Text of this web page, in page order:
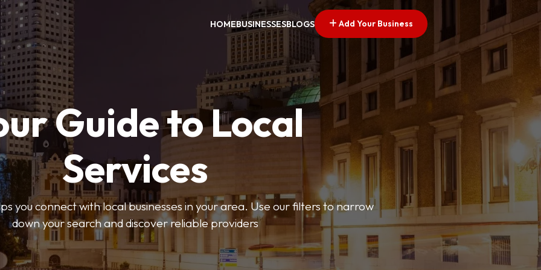
HOMEBUSINESSESBLOGS Add Your Business
Guide to Local
Services
you connect with local businesses in your area. Use our filters to narrow
down your search and discover reliable providers